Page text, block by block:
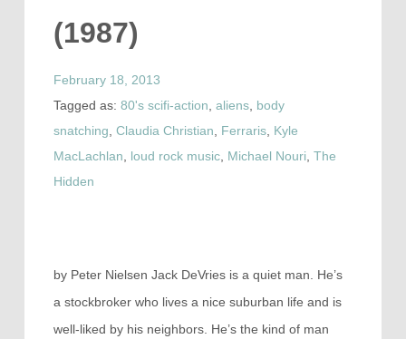
(1987)
February 18, 2013
Tagged as: 80's scifi-action aliens, body
snatching Claudia Christian Ferraris, Kyle
MacLachlan
loud rock music, Michael Nouri The
Hidden
by Peter Nielsen Jack DeVries is a quiet man. He’s
a stockbroker who lives a nice suburban life and is
well-liked by his neighbors. He’s the kind of man